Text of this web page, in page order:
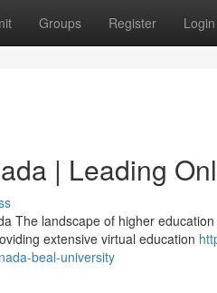
Groups Register Login
| Leading
The landscape of higher
extensive virtual education
beal-university